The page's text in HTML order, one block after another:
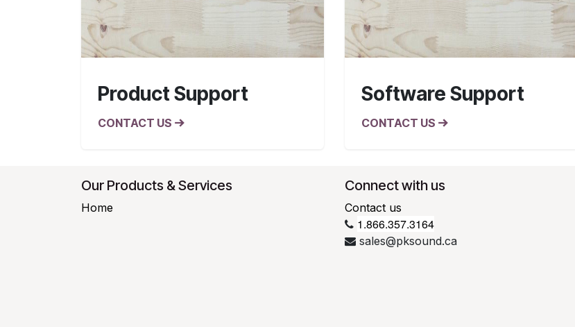
Product Support
CONTACT US
Software Support
CONTACT US
Our Products & Services
Home
Connect with us
Contact us
1.866.357.3164
sales@pksound.ca